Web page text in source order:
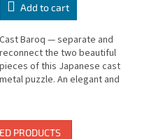
Add to cart
Cast Baroq — separate and
reconnect the two beautiful
pieces of this Japanese cast
metal puzzle. An elegant and
PRODUCTS